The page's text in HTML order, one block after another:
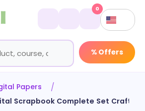
% Offers
0
Papers
Scrapbook Complete Set Crafts -